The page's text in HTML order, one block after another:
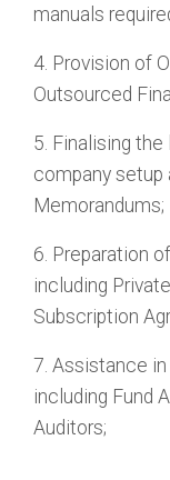
manuals
4. Provision of
Outsourced
5. Finalising
company
Memorandums;
6. Preparation
including
Subscription
7. Assistance
including Fund
Auditors;